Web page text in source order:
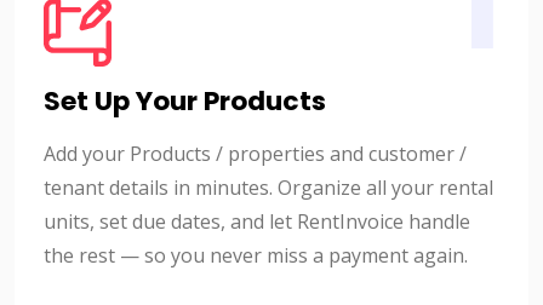
Set Up Your Products
Add your Products / properties and customer /
tenant details in minutes. Organize all your rental
units, set due dates, and let RentInvoice handle
the rest — so you never miss a payment again.